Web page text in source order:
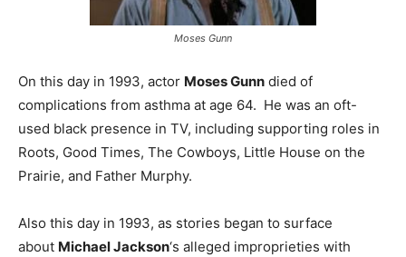
Moses Gunn
On this day in 1993, actor Moses Gunn died of
complications from asthma at age 64. He was an oft-
used black presence in TV, including supporting roles in
Roots, Good Times, The Cowboys, Little House on the
Prairie, and Father Murphy.
Also this day in 1993, as stories began to surface
about Michael Jackson‘s alleged improprieties with